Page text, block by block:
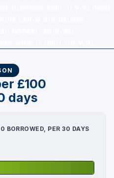
£100
days
BORROWED, PER 30 DAYS